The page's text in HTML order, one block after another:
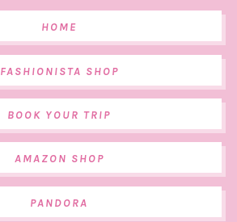
HOME
FASHIONISTA SHOP
BOOK YOUR TRIP
AMAZON SHOP
PANDORA